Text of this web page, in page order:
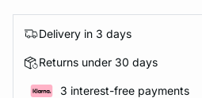
Delivery in 3 days
Returns under 30 days
3 interest-free payments